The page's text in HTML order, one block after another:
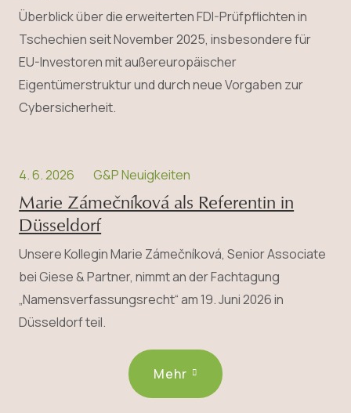
Überblick über die erweiterten FDI-Prüfpflichten in
Tschechien seit November 2025, insbesondere für
EU-Investoren mit außereuropäischer
Eigentümerstruktur und durch neue Vorgaben zur
Cybersicherheit.
4. 6. 2026 G&P Neuigkeiten
Marie Zámečníková als Referentin in
Düsseldorf
Unsere Kollegin Marie Zámečníková, Senior Associate
bei Giese & Partner, nimmt an der Fachtagung
„Namensverfassungsrecht“ am 19. Juni 2026 in
Düsseldorf teil.
Mehr